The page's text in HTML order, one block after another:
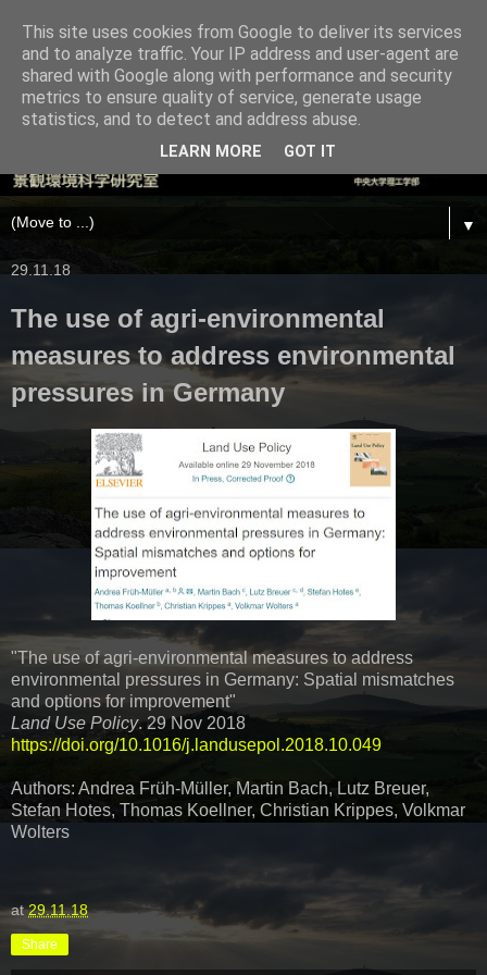
▼
29.11.18
The use of agri-environmental
measures to address environmental
pressures in Germany
"The use of agri-environmental measures to address
environmental pressures in Germany: Spatial mismatches
and options for improvement"
Land Use Policy. 29 Nov 2018
https://doi.org/10.1016/j.landusepol.2018.10.049
Authors: Andrea Früh-Müller, Martin Bach, Lutz Breuer,
Stefan Hotes, Thomas Koellner, Christian Krippes, Volkmar
Wolters
at29.11.18
Share
This site uses cookies from Google to deliver its services
and to analyze traffic. Your IP address and user-agent are
shared with Google along with performance and security
metrics to ensure quality of service, generate usage
statistics, and to detect and address abuse.
LEARN MORE GOT IT